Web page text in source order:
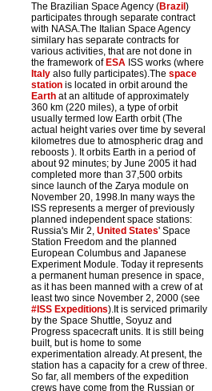
The Brazilian Space Agency (Brazil )
participates through separate contract
with NASA.The Italian Space Agency
similary has separate contracts for
various activities, that are not done in
the framework of ESA ISS works (where
Italy also fully participates).The space
station is located in orbit around the
Earth at an altitude of approximately
360 km (220 miles), a type of orbit
usually termed low Earth orbit (The
actual height varies over time by several
kilometres due to atmospheric drag and
reboosts ). It orbits Earth in a period of
about 92 minutes; by June 2005 it had
completed more than 37,500 orbits
since launch of the Zarya module on
November 20, 1998.In many ways the
ISS represents a merger of previously
planned independent space stations:
Russia's Mir 2, United States' Space
Station Freedom and the planned
European Columbus and Japanese
Experiment Module. Today it represents
a permanent human presence in space,
as it has been manned with a crew of at
least two since November 2, 2000 (see
#ISS Expeditions).It is serviced primarily
by the Space Shuttle, Soyuz and
Progress spacecraft units. It is still being
built, but is home to some
experimentation already. At present, the
station has a capacity for a crew of three.
So far, all members of the expedition
crews have come from the Russian or